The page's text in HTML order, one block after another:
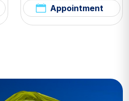
Appointment